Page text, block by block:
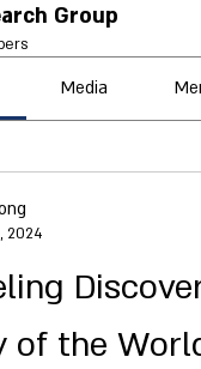
Group
Media
2024
of the